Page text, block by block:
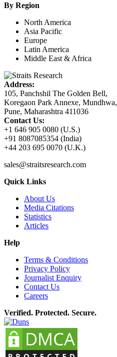
By Region
North America
Asia Pacific
Europe
Latin America
Middle East & Africa
Address:
105, Panchshil The Golden Bell,
Koregaon Park Annexe, Mundhwa,
Pune, Maharashtra 411036
Contact Us:
+1 646 905 0080 (U.S.)
+91 8087085354 (India)
+44 203 695 0070 (U.K.)
sales@straitsresearch.com
Quick Links
About Us
Media Citations
Statistics
Articles
Help
Terms & Conditions
Privacy Policy
Journalist Enquiry
Contact Us
Careers
Verified. Protected. Secure.